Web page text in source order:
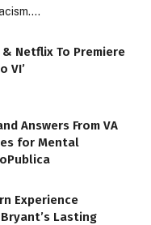
Netflix To Premiere
VI’
Answers From VA
for Mental
Experience
Lasting